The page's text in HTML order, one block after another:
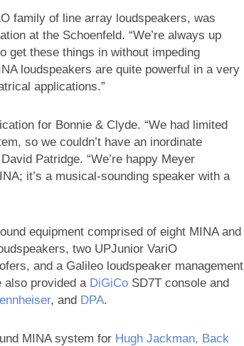
family of line array loudspeakers, was
at the Schoenfeld. “We’re always up
get these things in without impeding
loudspeakers are quite powerful in a very
applications.”
for Bonnie & Clyde. “We had limited
so we couldn’t have an inordinate
Patridge. “We’re happy Meyer
it’s a musical-sounding speaker with a
equipment comprised of eight MINA and
two UPJunior VariO
and a Galileo loudspeaker management
also provided a DiGiCo SD7T console and
, and DPA.
MINA system for Hugh Jackman, Back